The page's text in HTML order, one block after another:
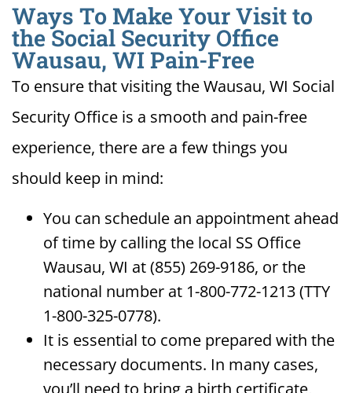
Ways To Make Your Visit to
the Social Security Office
Wausau, WI Pain-Free
To ensure that visiting the Wausau, WI Social
Security Office is a smooth and pain-free
experience, there are a few things you
should keep in mind:
You can schedule an appointment ahead
of time by calling the local SS Office
Wausau, WI at (855) 269-9186, or the
national number at 1-800-772-1213 (TTY
1-800-325-0778).
It is essential to come prepared with the
necessary documents. In many cases,